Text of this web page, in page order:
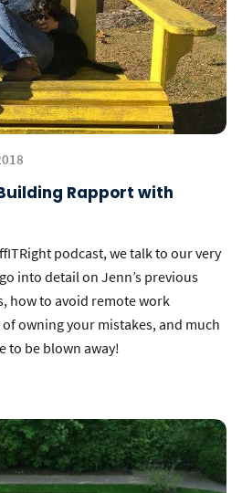
Rapport with
podcast, we talk to our very
into detail on Jenn’s previous
how to avoid remote work
owning your mistakes, and much
to be blown away!